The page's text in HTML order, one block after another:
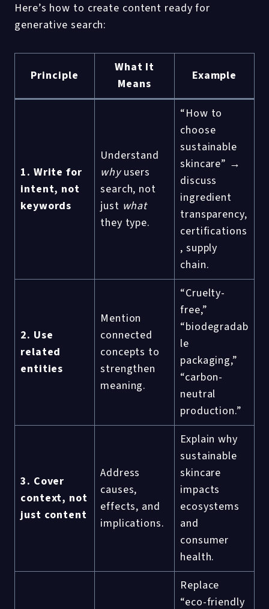
Here’s how to create content ready for
generative search:
Principle
What It
Means
Example
1. Write for
intent, not
keywords
Understand
whyusers
search, not
just what
they type.
“How to
choose
sustainable
skincare” →
discuss
ingredient
transparency,
certifications
, supply
chain.
2. Use
related
entities
Mention
connected
concepts to
strengthen
meaning.
“Cruelty-
free,”
“biodegradab
le
packaging,”
“carbon-
neutral
production.”
3. Cover
context, not
just content
Address
causes,
effects, and
implications.
Explain why
sustainable
skincare
impacts
ecosystems
and
consumer
health.
Replace
“eco-friendly